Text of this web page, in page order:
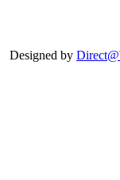
Designed by